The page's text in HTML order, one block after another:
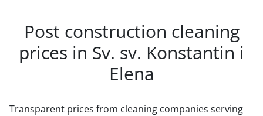
Post construction cleaning
prices in Sv. sv. Konstantin i
Elena
Transparent prices from cleaning companies serving